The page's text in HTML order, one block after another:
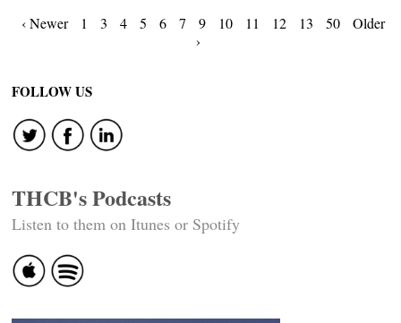
Posts
navigation
‹ Newer 1 3 4 5 6 7 9 10 11 12 13 50
Older
›
FOLLOW US
THCB's Podcasts
Listen to them on Itunes or Spotify